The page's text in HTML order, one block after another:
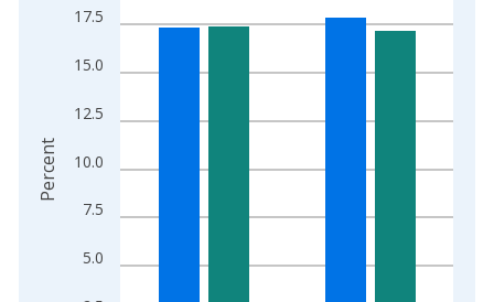
The chart has 1 X axis displaying xAxis. Data ranges from
The chart has 2 Y axes displaying Percent and yAxisRight.
5.0
7.5
10.0
12.5
15.0
17.5
Percent